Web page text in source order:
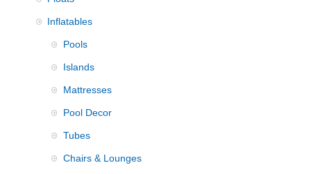
Inflatables
Pools
Islands
Mattresses
Pool Decor
Tubes
Chairs & Lounges